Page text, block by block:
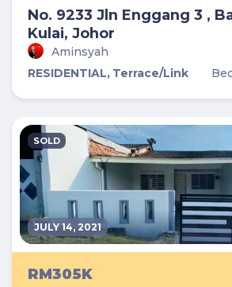
No. 9233 Jln Enggang 3 ,
Kulai, Johor
Aminsyah
RESIDENTIAL, Terrace/Link
SOLD
JULY 14, 2021
RM305K